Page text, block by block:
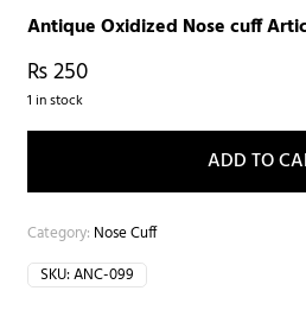
Antique Oxidized Nose cuff
₨250
1 in stock
ADD TO
Category: Nose Cuff
SKU:ANC-099